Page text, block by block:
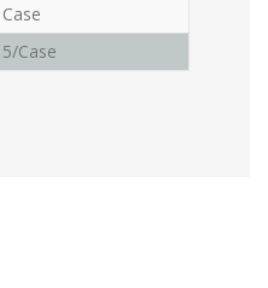
Case
5/Case